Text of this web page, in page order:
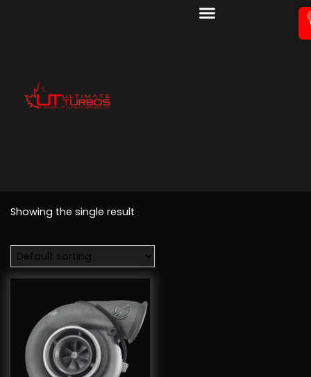
Showing the single result